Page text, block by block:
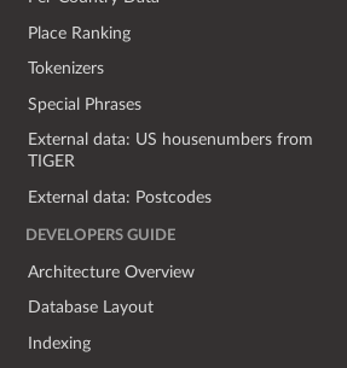
Place Ranking
Tokenizers
Special Phrases
External data: US housenumbers from
TIGER
External data: Postcodes
DEVELOPERS GUIDE
Architecture Overview
Database Layout
Indexing